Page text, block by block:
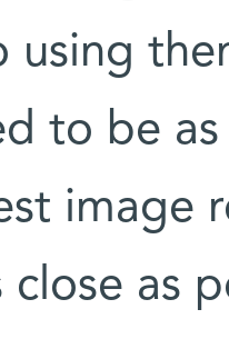
using
to be
image
as